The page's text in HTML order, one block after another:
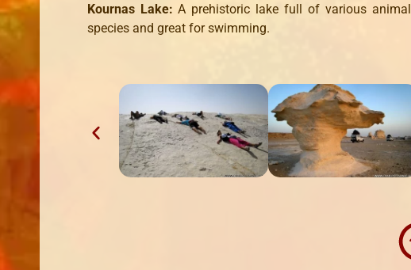
Kournas Lake: A prehistoric lake full of various animal
species and great for swimming.